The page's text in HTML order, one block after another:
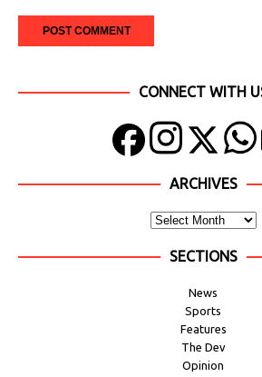
CONNECT WITH
ARCHIVES
SECTIONS
News
Sports
Features
The Dev
Opinion